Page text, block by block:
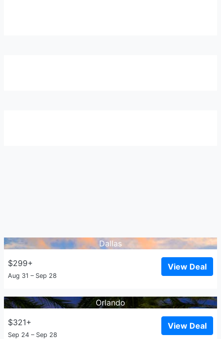
Dallas
$299+
Aug 31 – Sep 28
View Deal
Orlando
$321+
Sep 24 – Sep 28
View Deal